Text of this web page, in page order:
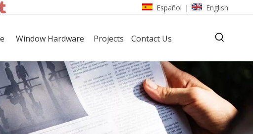
Español | English
Window Hardware Projects Contact Us